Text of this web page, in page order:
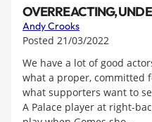
OVERREACTING,
Andy Crooks
Posted 21/03/2022
We have a lot of good
what a proper, committed
what supporters want to
A Palace player at right-